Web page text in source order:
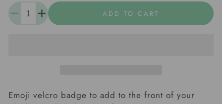
Quantity
DecreaseIncrease
ADD TO CART
Emoji velcro badge to add to the front of your